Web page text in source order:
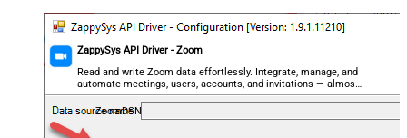
ZappySys API Driver - Zoom
Read and write Zoom data effortlessly. Integrate, manage, and
automate meetings, users, accounts, and invitations — almost
no coding required.
ZoomDSN